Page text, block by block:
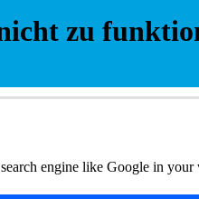
zu
engine like Google in your